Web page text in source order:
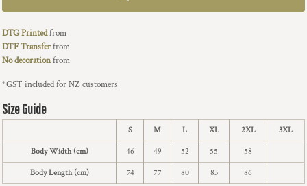
DTG Printedfrom
DTF Transferfrom
No decorationfrom
*GST included for NZ customers
Size Guide
S M L XL 2XL 3XL
Body Width (cm) 46 49 52 55 58
Body Length (cm) 74 77 80 83 86